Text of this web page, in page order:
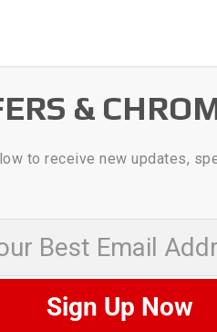
&
to receive new updates,
Sign Up Now